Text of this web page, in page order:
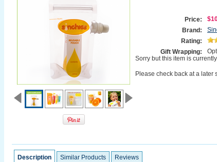
Price:
Brand:
Rating:
Gift Wrapping:
Sorry but this item is
Please check back at a later
Description Similar Products Reviews